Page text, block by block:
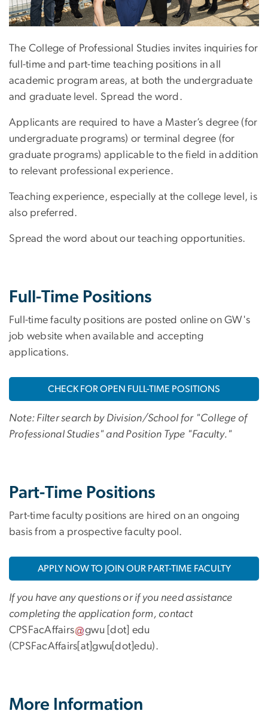
The College of Professional Studies invites inquiries for
full-time and part-time teaching positions in all
academic program areas, at both the undergraduate
and graduate level. Spread the word.
Applicants are required to have a Master’s degree (for
undergraduate programs) or terminal degree (for
graduate programs) applicable to the field in addition
to relevant professional experience.
Teaching experience, especially at the college level, is
also preferred.
Spread the word about our teaching opportunities.
Full-Time Positions
Full-time faculty positions are posted online on GW's
job website when available and accepting
applications.
CHECK FOR OPEN FULL-TIME POSITIONS
Note: Filter search by Division/School for "College of
Professional Studies" and Position Type "Faculty."
Part-Time Positions
Part-time faculty positions are hired on an ongoing
basis from a prospective faculty pool.
APPLY NOW TO JOIN OUR PART-TIME FACULTY
If you have any questions or if you need assistance
completing the application form, contact
CPSFacAffairs
gwu [dot] edu
(CPSFacAffairs[at]gwu[dot]edu) .
More Information